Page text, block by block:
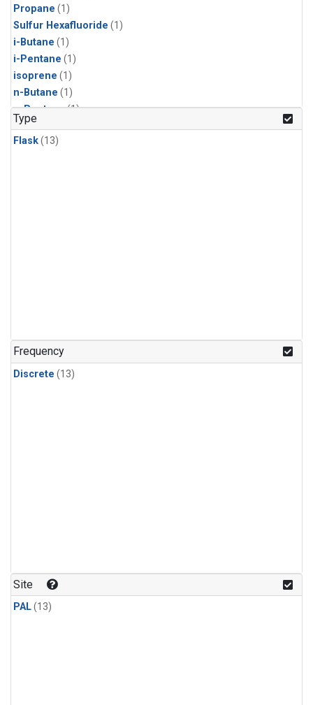
Propane (1)
Sulfur Hexafluoride (1)
i-Butane (1)
i-Pentane (1)
isoprene (1)
n-Butane (1)
n-Pentane(1)
Type
Flask(13)
Frequency
Discrete (13)
Site
PAL(13)